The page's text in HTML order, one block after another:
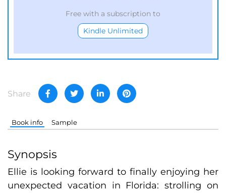
Free with a subscription to
Kindle Unlimited
Share
Book info Sample
Synopsis
Ellie is looking forward to finally enjoying her
unexpected vacation in Florida: strolling on